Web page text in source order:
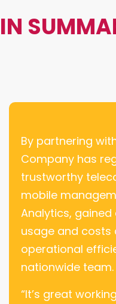
IN
By partnering
Company has
trustworthy
mobile
Analytics,
usage and costs
operational
nationwide team.
“It’s great